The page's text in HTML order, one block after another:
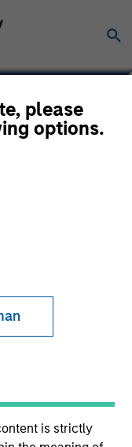
please
options.
is strictly